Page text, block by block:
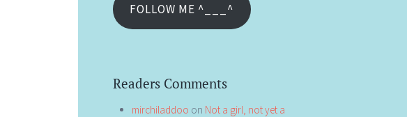
FOLLOW ME ^___^
Readers Comments
mirchiladdoo on Not a girl, not yet a